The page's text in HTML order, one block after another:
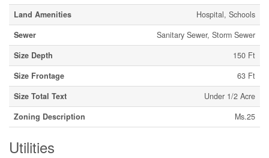
Land Amenities
Hospital, Schools
Sewer
Sanitary Sewer, Storm Sewer
Size Depth
150 Ft
Size Frontage
63 Ft
Size Total Text
Under 1/2 Acre
Zoning Description
Ms.25
Utilities